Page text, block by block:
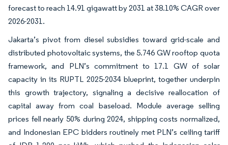
forecast to reach 14.91 gigawatt by 2031 at 38.10% CAGR over
2026-2031.
Jakarta’s pivot from diesel subsidies toward grid-scale and
distributed photovoltaic systems, the 5.746 GW rooftop quota
framework, and PLN’s commitment to 17.1 GW of solar
capacity in its RUPTL 2025-2034 blueprint, together underpin
this growth trajectory, signaling a decisive reallocation of
capital away from coal baseload. Module average selling
prices fell nearly 50% during 2024, shipping costs normalized,
and Indonesian EPC bidders routinely met PLN’s ceiling tariff